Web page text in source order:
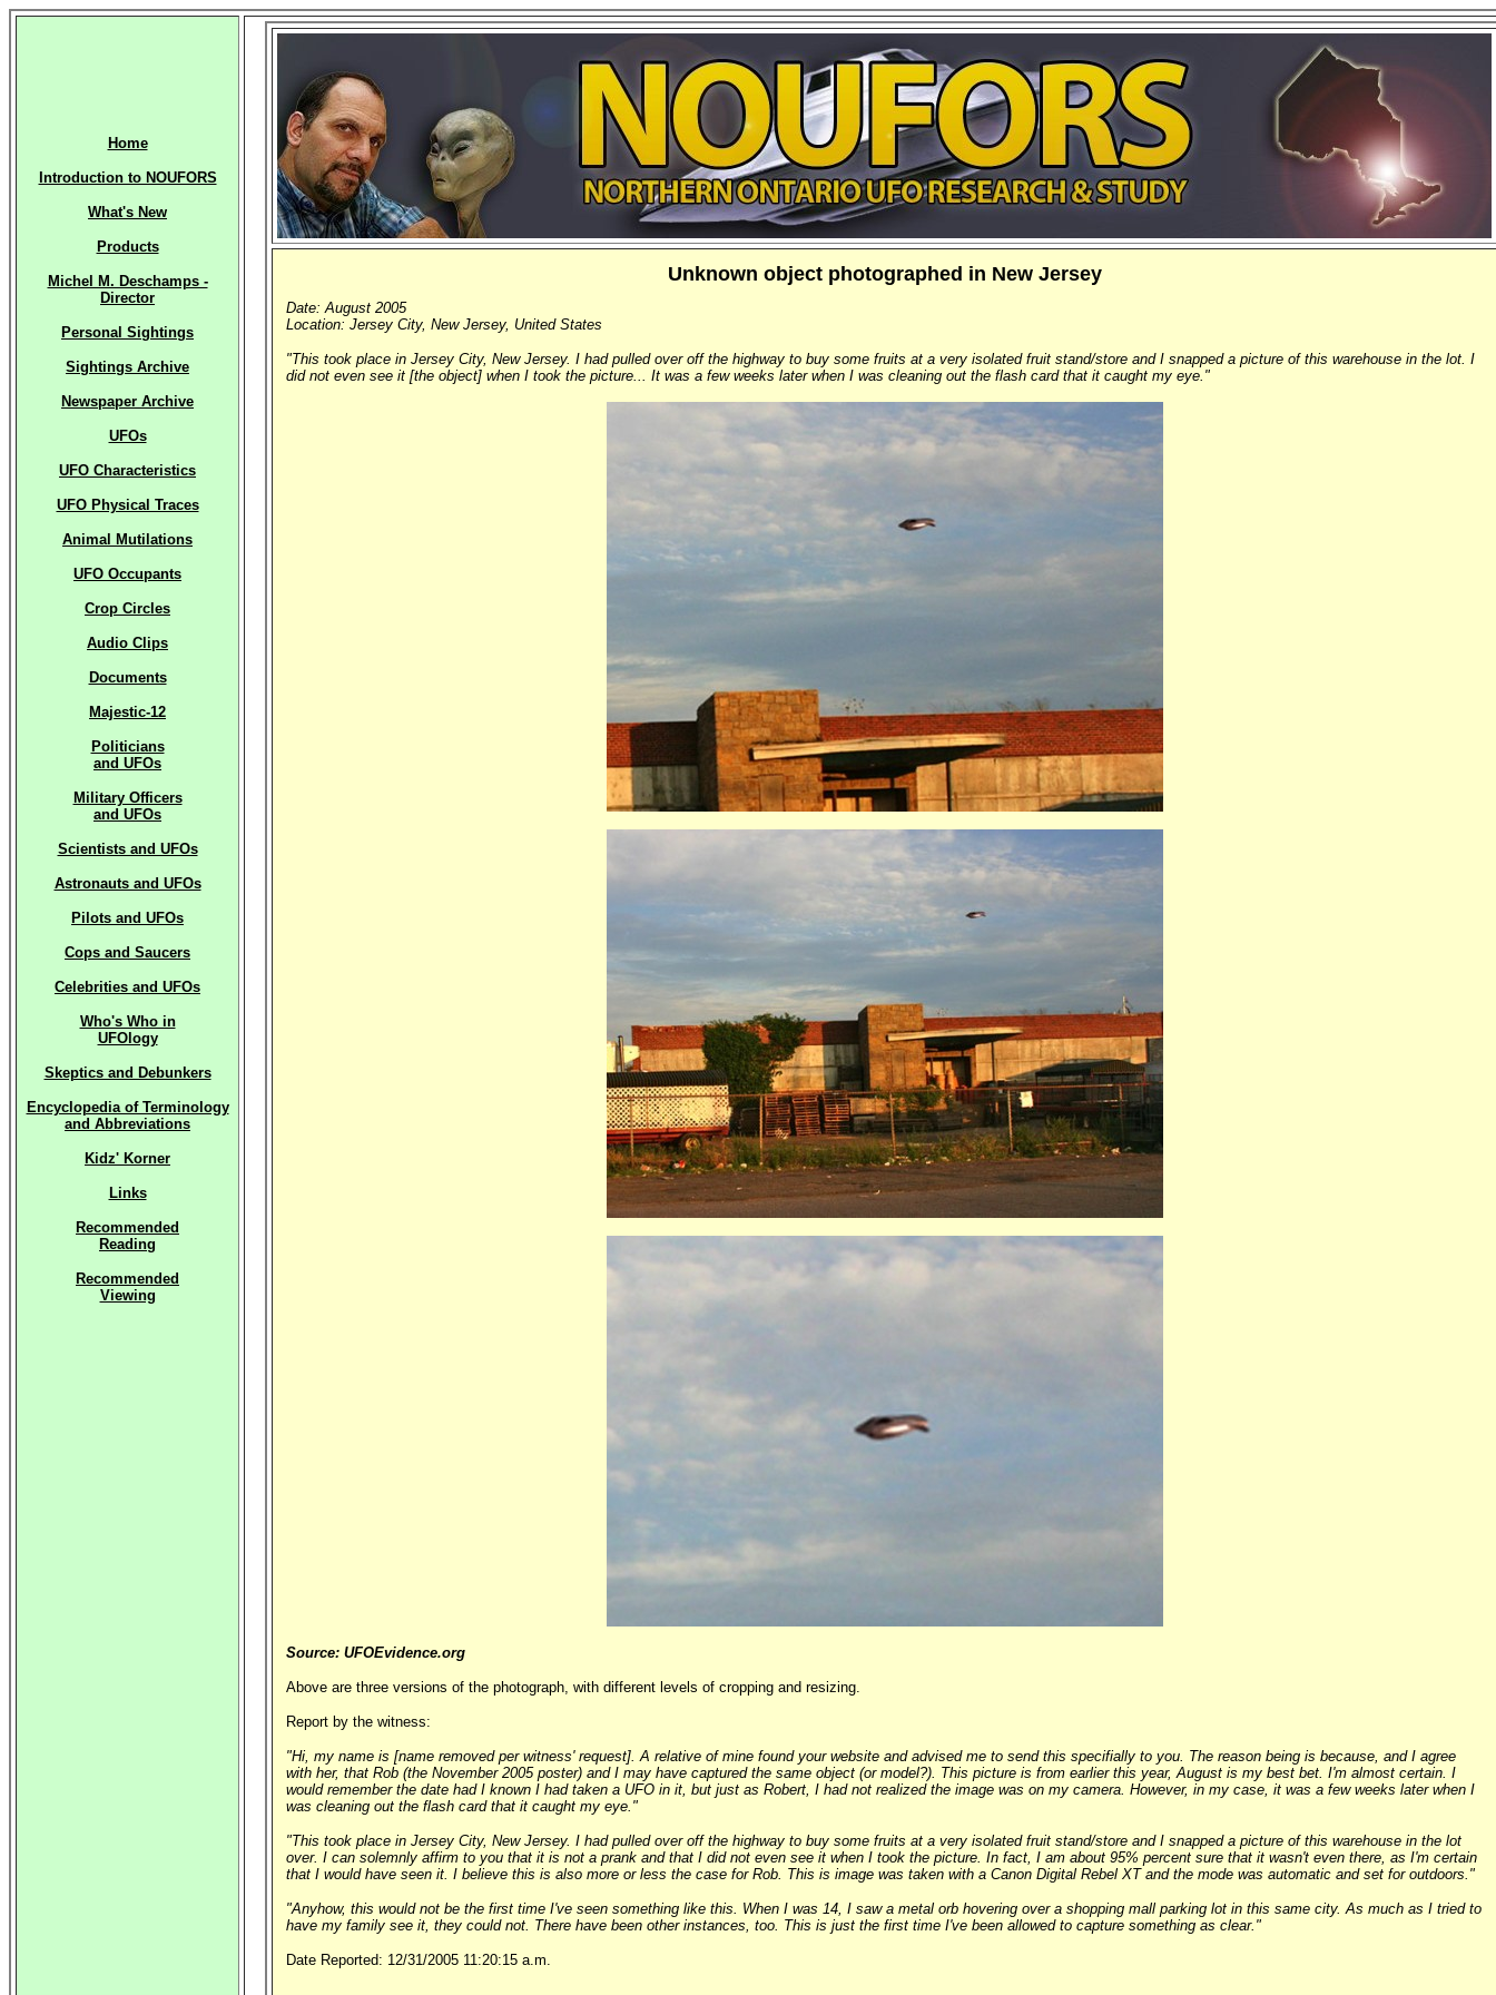
Home
Introduction to NOUFORS
What's New
Products
Michel M. Deschamps -
Director
Personal Sightings
Sightings Archive
Newspaper Archive
UFOs
UFO Characteristics
UFO Physical Traces
Animal Mutilations
UFO Occupants
Crop Circles
Audio Clips
Documents
Majestic-12
Politicians
and UFOs
Military Officers
and UFOs
Scientists and UFOs
Astronauts and UFOs
Pilots and UFOs
Cops and Saucers
Celebrities and UFOs
Who's Who in
UFOlogy
Skeptics and Debunkers
Encyclopedia of Terminology
and Abbreviations
Kidz' Korner
Links
Recommended
Reading
Recommended
Viewing
Unknown object photographed in New Jersey
Date: August 2005
Location: Jersey City, New Jersey, United States
"This took place in Jersey City, New Jersey. I had pulled over off the highway to buy some fruits at a very isolated fruit stand/store and I snapped a picture of this warehouse in the lot. I
did not even see it [the object] when I took the picture... It was a few weeks later when I was cleaning out the flash card that it caught my eye."
Source: UFOEvidence.org
Above are three versions of the photograph, with different levels of cropping and resizing.
Report by the witness:
"Hi, my name is [name removed per witness' request]. A relative of mine found your website and advised me to send this specifially to you. The reason being is because, and I agree
with her, that Rob (the November 2005 poster) and I may have captured the same object (or model?). This picture is from earlier this year, August is my best bet. I'm almost certain. I
would remember the date had I known I had taken a UFO in it, but just as Robert, I had not realized the image was on my camera. However, in my case, it was a few weeks later when I
was cleaning out the flash card that it caught my eye."
"This took place in Jersey City, New Jersey. I had pulled over off the highway to buy some fruits at a very isolated fruit stand/store and I snapped a picture of this warehouse in the lot
over. I can solemnly affirm to you that it is not a prank and that I did not even see it when I took the picture. In fact, I am about 95% percent sure that it wasn't even there, as I'm certain
that I would have seen it. I believe this is also more or less the case for Rob. This is image was taken with a Canon Digital Rebel XT and the mode was automatic and set for outdoors."
"Anyhow, this would not be the first time I've seen something like this. When I was 14, I saw a metal orb hovering over a shopping mall parking lot in this same city. As much as I tried to
have my family see it, they could not. There have been other instances, too. This is just the first time I've been allowed to capture something as clear."
Date Reported: 12/31/2005 11:20:15 a.m.